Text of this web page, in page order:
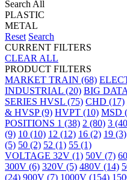
Search All
PLASTIC
METAL
Reset Search
CURRENT FILTERS
CLEAR ALL
PRODUCT FILTERS
MARKET TRAIN (68)
INDUSTRIAL (20) BIG
SERIES HVSL (75) CHD (17)
& HVSP(9) HVPT (10) MSD
POSITIONS 1 (38) 2 (80) 3
(9) 10 (10) 12 (12) 16 (2) 19 (3)
(5) 50 (2) 52 (1) 55 (1)
VOLTAGE 32V (1) 50V (7)
300V (6) 320V (5) 480V (14)
(24) 900V (7) 1000V (154)